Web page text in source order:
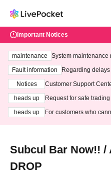
Important Notices
maintenance
System maintenance
ting at 3:00 AM on
Fault information
Regarding
Notices
Customer Support
heads up
Request for safe
heads up
For customers who
Subcul Bar Now!! /
DROP